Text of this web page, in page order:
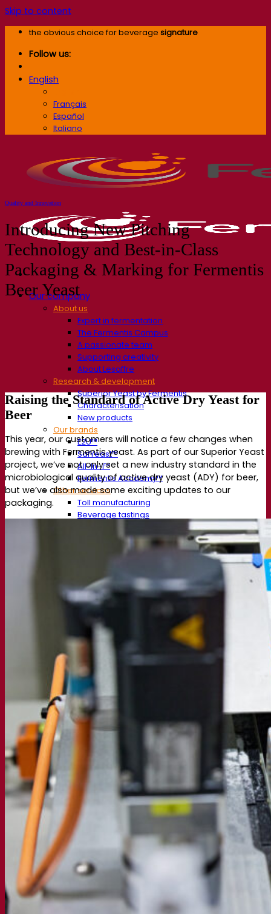
Skip to content
the obvious choice for beverage signature
Follow us:
English
Français
Español
Italiano
Our company
About us
Expert in fermentation
The Fermentis Campus
A passionate team
Supporting creativity
About Lesaffre
Research & development
Superior Yeast by Fermentis
Characterisation
New products
Our brands
E2U™
SafYeast™
All-In-1™
Fermentis Academy™
Other services
Toll manufacturing
Beverage tastings
Active dry yeast
Fermentation aids
Functional products
Beer styles
Wine making
Active dry yeast
Enzymes
Fermentation aids
Cider making
Active dry yeast
Spirits & distilling
Active dry yeast
Other beverages
Neutral Alcohol Base
Coffee
Mead
Fermentis Academy
About the Fermentis Academy
Resources
Knowledge center
Videos
Webinar recordings
Documentations
For brewers
Quality and Innovation
Introducing New Pitching
Technology and Best-in-Class
Packaging & Marking for Fermentis
Beer Yeast
Raising the Standard ofActiveDry Yeast for
Beer
This year, our customers will notice a few changes when
brewing with Fermentisyeast. As part of our Superior Yeast
project, we’ve not onlyset a new industry standard in the
microbiological qualityof active dry yeast (ADY) for beer,
but we’ve alsomade some exciting updates to our
packaging.